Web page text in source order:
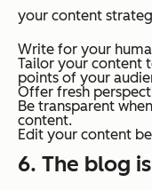
your content
Write for your
Tailor your content
points of your
Offer fresh
Be transparent
content.
Edit your content
6. The blog